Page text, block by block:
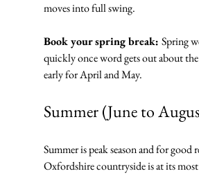
moves into full swing.
Book your spring break: Spring
quickly once word gets out about
early for April and May.
Summer (June to
Summer is peak season and for good
Oxfordshire countryside is at its